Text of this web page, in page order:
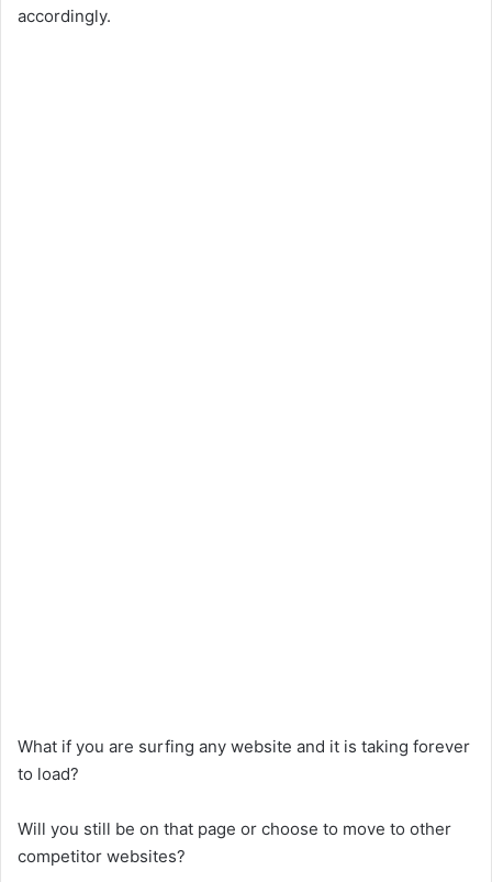
accordingly.
What if you are surfing any website and it is taking forever
to load?
Will you still be on that page or choose to move to other
competitor websites?